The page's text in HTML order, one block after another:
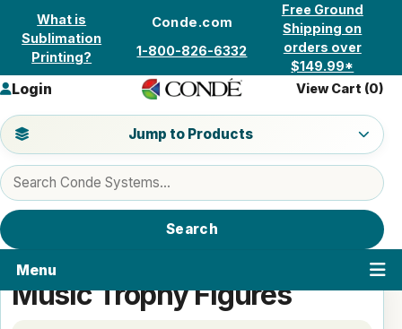
Skip to content
What is
Sublimation
Printing?
Conde.com
1-800-826-6332
Free Ground
Shipping on
orders over
$149.99*
Search products
Search
Jump to a product category
Jump to Products
Login View Cart (0)
Menu
Music Trophy Figures